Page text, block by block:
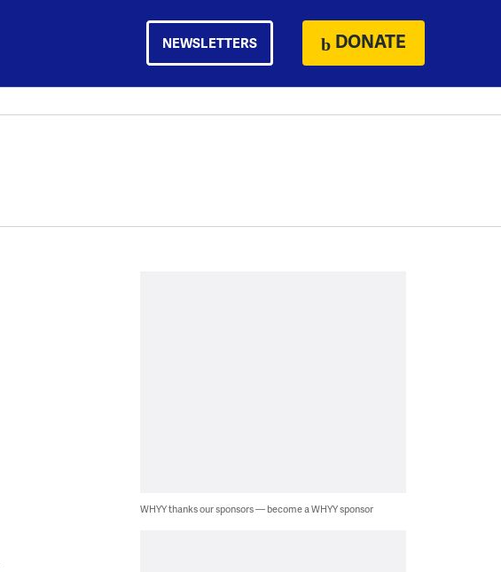
NEWSLETTERS DONATE
WHYY thanks our sponsors — become a WHYY sponsor